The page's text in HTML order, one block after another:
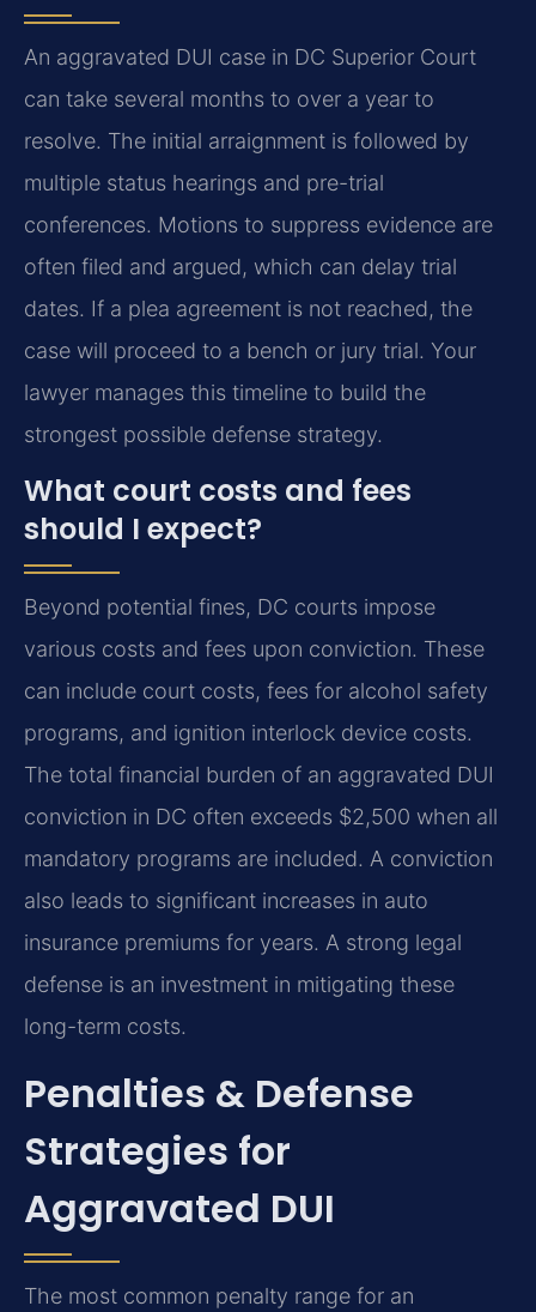
An aggravated DUI case in DC Superior Court
can take several months to over a year to
resolve. The initial arraignment is followed by
multiple status hearings and pre-trial
conferences. Motions to suppress evidence are
often filed and argued, which can delay trial
dates. If a plea agreement is not reached, the
case will proceed to a bench or jury trial. Your
lawyer manages this timeline to build the
strongest possible defense strategy.
What court costs and fees
should I expect?
Beyond potential fines, DC courts impose
various costs and fees upon conviction. These
can include court costs, fees for alcohol safety
programs, and ignition interlock device costs.
The total financial burden of an aggravated DUI
conviction in DC often exceeds $2,500 when all
mandatory programs are included. A conviction
also leads to significant increases in auto
insurance premiums for years. A strong legal
defense is an investment in mitigating these
long-term costs.
Penalties & Defense
Strategies for
Aggravated DUI
The most common penalty range for an